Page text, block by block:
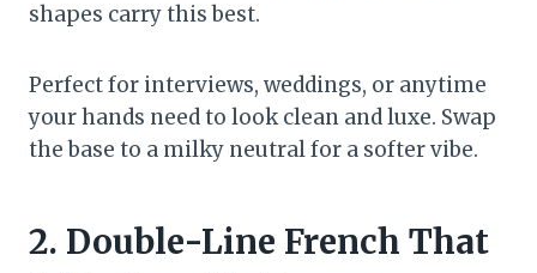
shapes carry this best.
Perfect for interviews, weddings, or anytime
your hands need to look clean and luxe. Swap
the base to a milky neutral for a softer vibe.
2. Double-Line French That